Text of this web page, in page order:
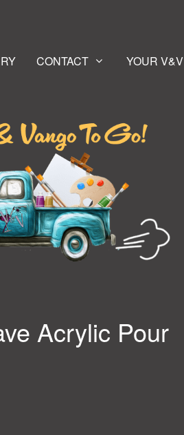
CONTACT YOUR V&V
Acrylic Pour